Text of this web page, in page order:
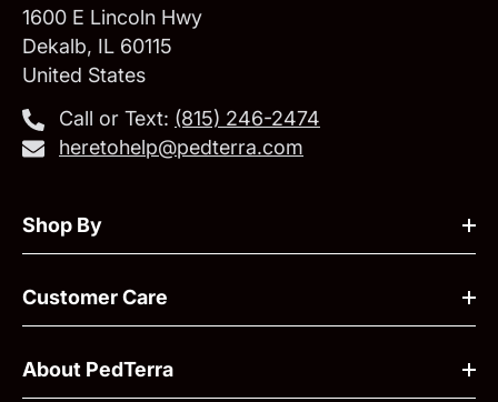
1600 E Lincoln Hwy
Dekalb, IL 60115
United States
Call or Text: ‪(815) 246-2474‬
heretohelp@pedterra.com
Shop By
Customer Care
About PedTerra